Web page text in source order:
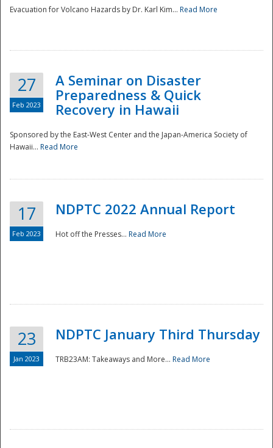
Disaster
Evacuation for Volcano Hazards by Dr. Karl Kim... Read More
27
Feb 2023
A Seminar on Disaster
Preparedness & Quick
Recovery in Hawaii
Sponsored by the East-West Center and the Japan-America Society of
Hawaii... Read More
17
Feb 2023
NDPTC 2022 Annual Report
Hot off the Presses... Read More
23
Jan 2023
NDPTC January Third Thursday
TRB23AM: Takeaways and More... Read More